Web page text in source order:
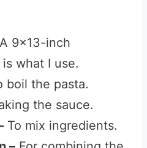
9×13-inch
what I use.
boil the pasta.
the sauce.
To mix ingredients.